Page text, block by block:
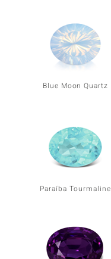
Blue Moon Quartz
Paraíba Tourmaline